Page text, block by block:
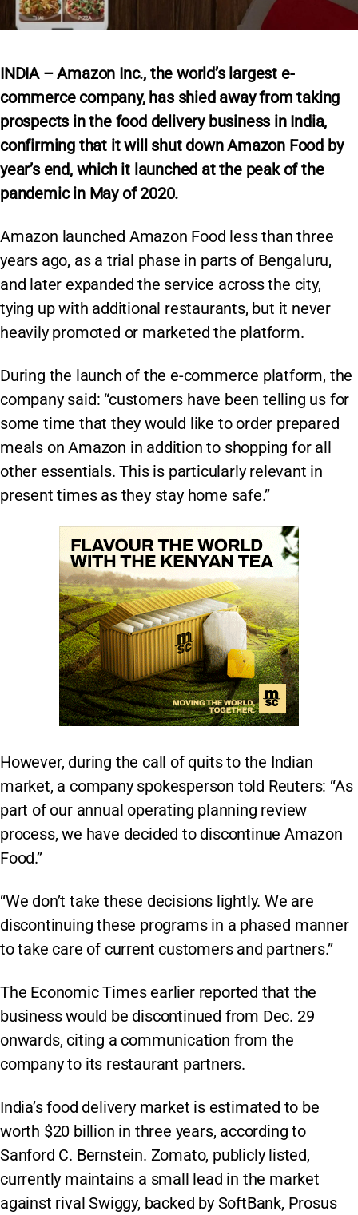
INDIA – Amazon Inc., the world’s largest e-
commerce company, has shied away from taking
prospects in the food delivery business in India,
confirming that it will shut down Amazon Food by
year’s end, which it launched at the peak of the
pandemic in May of 2020.
Amazon launched Amazon Food less than three
years ago, as a trial phase in parts of Bengaluru,
and later expanded the service across the city,
tying up with additional restaurants, but it never
heavily promoted or marketed the platform.
During the launch of the e-commerce platform, the
company said: “customers have been telling us for
some time that they would like to order prepared
meals on Amazon in addition to shopping for all
other essentials. This is particularly relevant in
present times as they stay home safe.”
However, during the call of quits to the Indian
market, a company spokesperson told Reuters: “As
part of our annual operating planning review
process, we have decided to discontinue Amazon
Food.”
“We don’t take these decisions lightly. We are
discontinuing these programs in a phased manner
to take care of current customers and partners.”
The Economic Times earlier reported that the
business would be discontinued from Dec. 29
onwards, citing a communication from the
company to its restaurant partners.
India’s food delivery market is estimated to be
worth $20 billion in three years, according to
Sanford C. Bernstein. Zomato, publicly listed,
currently maintains a small lead in the market
against rival Swiggy, backed by SoftBank, Prosus